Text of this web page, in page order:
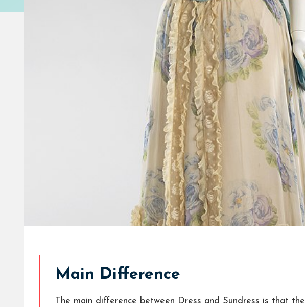
Main Difference
The main difference between Dress and Sundress is that the